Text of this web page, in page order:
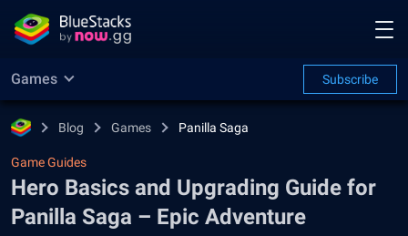
Games Subscribe
Blog Games Panilla Saga
Game Guides
Hero Basics and Upgrading Guide for
Panilla Saga – Epic Adventure